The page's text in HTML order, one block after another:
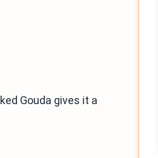
Gouda gives it a